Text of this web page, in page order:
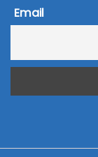
Email